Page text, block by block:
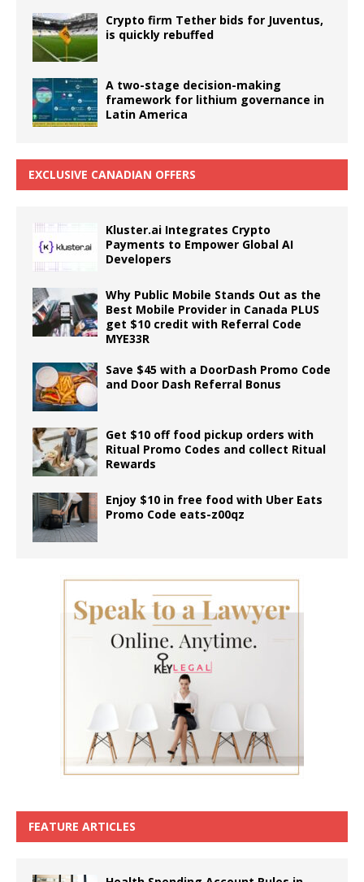
Crypto firm Tether bids for Juventus,
is quickly rebuffed
A two-stage decision-making
framework for lithium governance in
Latin America
EXCLUSIVE CANADIAN OFFERS
Kluster.ai Integrates Crypto
Payments to Empower Global AI
Developers
Why Public Mobile Stands Out as the
Best Mobile Provider in Canada PLUS
get $10 credit with Referral Code
MYE33R
Save $45 with a DoorDash Promo Code
and Door Dash Referral Bonus
Get $10 off food pickup orders with
Ritual Promo Codes and collect Ritual
Rewards
Enjoy $10 in free food with Uber Eats
Promo Code eats-z00qz
FEATURE ARTICLES